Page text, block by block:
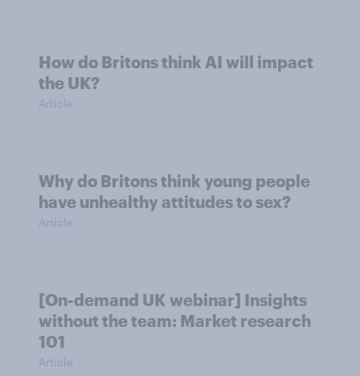
How do Britons think AI will impact
the UK?
Article
Why do Britons think young people
have unhealthy attitudes to sex?
Article
[On-demand UK webinar] Insights
without the team: Market research
101
Article